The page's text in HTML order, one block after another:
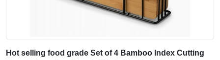
Hot selling food grade Set of 4 Bamboo Index Cutting